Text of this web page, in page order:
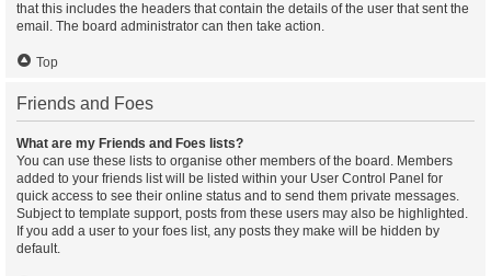
that this includes the headers that contain the details of the user that sent the
email. The board administrator can then take action.
Top
Friends and Foes
What are my Friends and Foes lists?
You can use these lists to organise other members of the board. Members
added to your friends list will be listed within your User Control Panel for
quick access to see their online status and to send them private messages.
Subject to template support, posts from these users may also be highlighted.
If you add a user to your foes list, any posts they make will be hidden by
default.